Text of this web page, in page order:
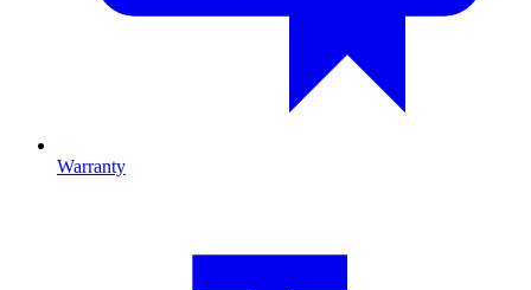
Warranty